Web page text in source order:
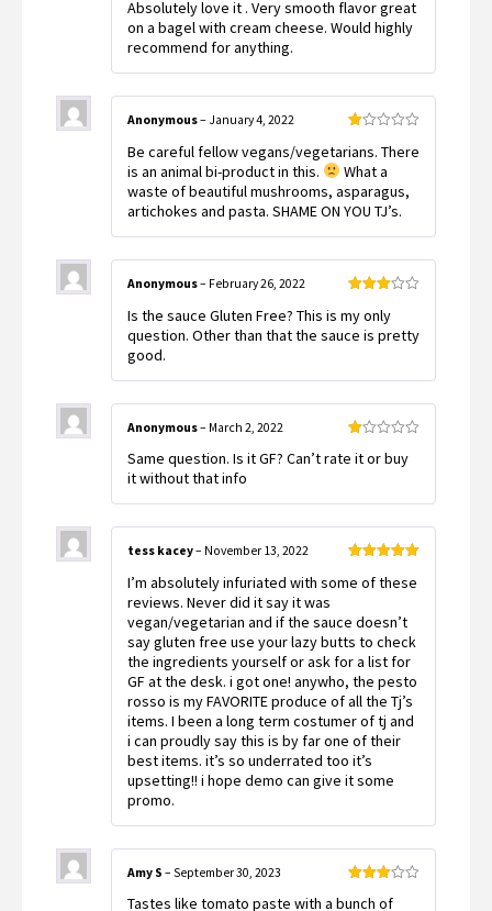
of 5
Absolutely love it . Very smooth flavor great
on a bagel with cream cheese. Would highly
recommend for anything.
1
out
of
5
Anonymous– January 4, 2022
Be careful fellow vegans/vegetarians. There
is an animal bi-product in this.
What a
waste of beautiful mushrooms, asparagus,
artichokes and pasta. SHAME ON YOU TJ’s.
3out
of 5
Anonymous– February 26, 2022
Is the sauce Gluten Free? This is my only
question. Other than that the sauce is pretty
good.
1
Anonymous– March 2, 2022
Same question. Is it GF? Can’t rate it or buy
it without that info
of 5
tess kacey– November 13, 2022
I’m absolutely infuriated with some of these
reviews. Never did it say it was
vegan/vegetarian and if the sauce doesn’t
say gluten free use your lazy butts to check
the ingredients yourself or ask for a list for
GF at the desk. i got one! anywho, the pesto
rosso is my FAVORITE produce of all the Tj’s
items. I been a long term costumer of tj and
i can proudly say this is by far one of their
best items. it’s so underrated too it’s
upsetting!! i hope demo can give it some
promo.
3out
Amy S – September 30, 2023
Tastes like tomato paste with a bunch of